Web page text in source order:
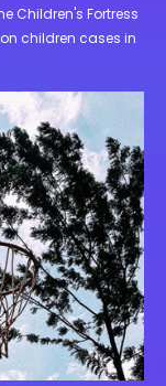
Children's Fortress
children cases in